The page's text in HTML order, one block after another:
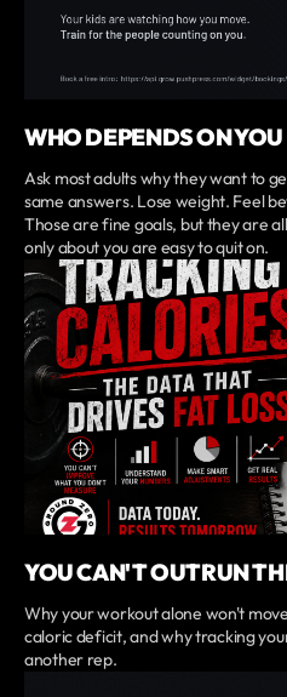
WHO DEPENDS ON
Ask most adults why they want to
same answers. Lose weight. Feel
Those are fine goals, but they are
only about you are easy to quit on.
YOU CAN'T OUTRUN
Why your workout alone won't
caloric deficit, and why tracking
another rep.